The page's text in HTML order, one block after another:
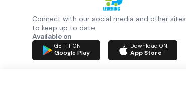
Connect with our social media and other sites
to keep up to date
Available on
GET IT ON
Google Play
Download ON
App Store